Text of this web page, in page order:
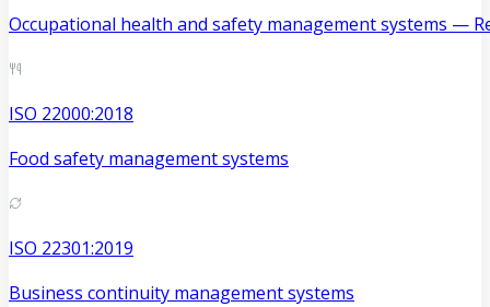
Occupational health and safety management systems —
ISO 22000:2018
Food safety management systems
ISO 22301:2019
Business continuity management systems